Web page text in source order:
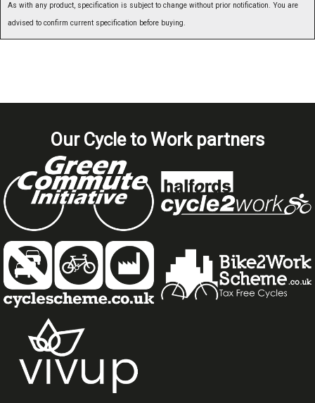
As with any product, specification is subject to change without prior notification. You are
advised to confirm current specification before buying.
Our Cycle to Work partners